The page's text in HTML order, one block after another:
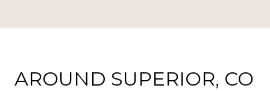
AROUND SUPERIOR, CO